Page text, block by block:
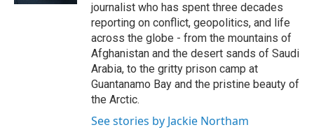
journalist who has spent three decades
reporting on conflict, geopolitics, and life
across the globe - from the mountains of
Afghanistan and the desert sands of Saudi
Arabia, to the gritty prison camp at
Guantanamo Bay and the pristine beauty of
the Arctic.
See stories by Jackie Northam